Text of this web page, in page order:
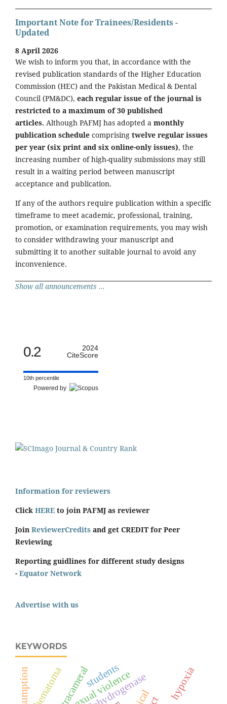
Important Note for Trainees/Residents -
Updated
8 April 2026
We wish to inform you that, in accordance with the
revised publication standards of the Higher Education
Commission (HEC) and the Pakistan Medical & Dental
Council (PM&DC), each regular issue of the journal is
restricted to a maximum of 30 published
articles. Although PAFMJ has adopted a monthly
publication schedule comprising twelve regular issues
per year (six print and six online-only issues), the
increasing number of high-quality submissions may still
result in a waiting period between manuscript
acceptance and publication.
If any of the authors require publication within a specific
timeframe to meet academic, professional, training,
promotion, or examination requirements, you may wish
to consider withdrawing your manuscript and
submitting it to another suitable journal to avoid any
inconvenience.
Show all announcements ...
0.2
2024
CiteScore
10th percentile
Powered by
Information for reviewers
Click HERE to join PAFMJ as reviewer
Join ReviewerCredits and get CREDIT for Peer
Reviewing
Reporting guidlines for different study designs
- Equator Network
Advertise with us
KEYWORDS
intracameral
sexual violence
hematoma hypoxia
students